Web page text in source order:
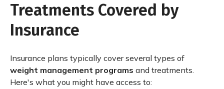
Treatments Covered by
Insurance
Insurance plans typically cover several types of
weight management programs and treatments.
Here's what you might have access to: